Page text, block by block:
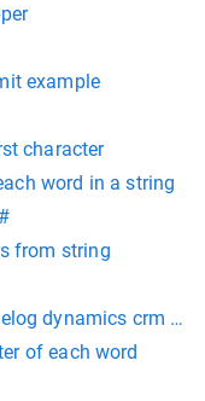
example
character
word in a string
from string
dynamics crm
of each word